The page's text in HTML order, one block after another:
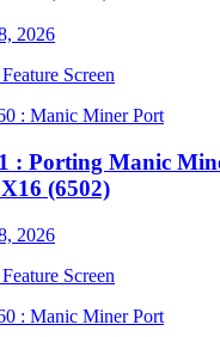
2026
: Manic Miner Port
: Porting Manic
(6502)
2026
: Manic Miner Port